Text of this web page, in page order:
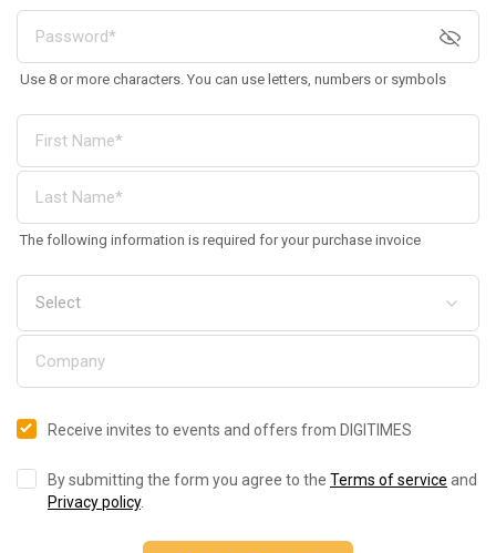
Use 8 or more characters. You can use letters, numbers or symbols
The following information is required for your purchase invoice
Receive invites to events and offers from DIGITIMES
By submitting the form you agree to the Terms of service and
Privacy policy.